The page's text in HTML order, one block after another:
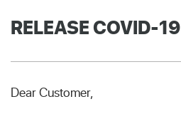
RELEASE COVID-19
Dear Customer,